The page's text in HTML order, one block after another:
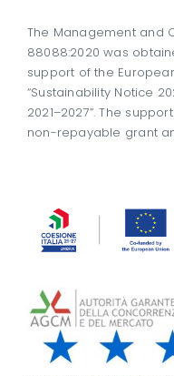
The Management and
88088:2020 was
support of the
“Sustainability Notice
2021–2027”. The
non-repayable grant